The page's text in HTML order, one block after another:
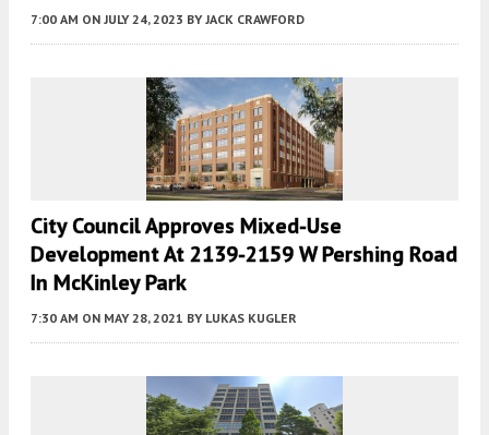
7:00 AM ON JULY 24, 2023 BY JACK CRAWFORD
City Council Approves Mixed-Use
Development At 2139-2159 W Pershing Road
In McKinley Park
7:30 AM ON MAY 28, 2021 BY LUKAS KUGLER